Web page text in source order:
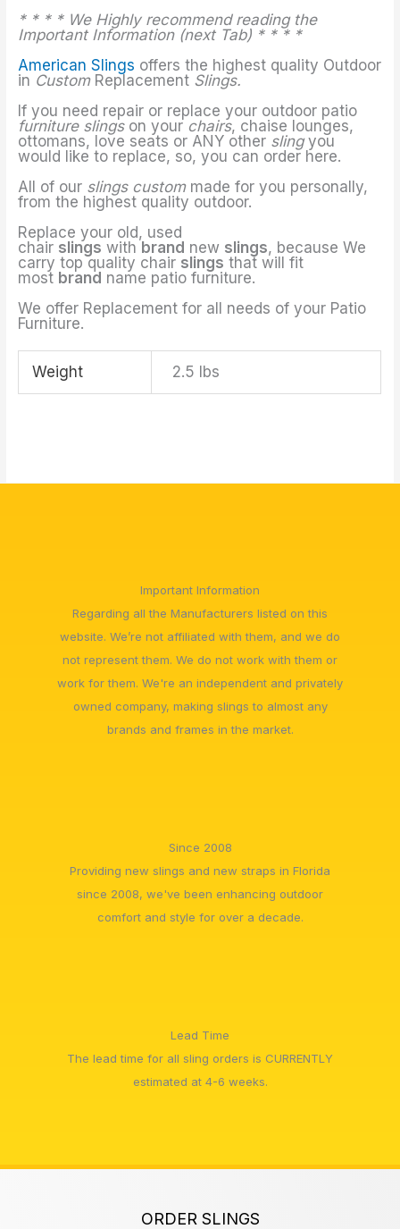
* * * * We Highly recommend reading the
Important Information (next Tab) * * * *
American Slings offers the highest quality Outdoor
in CustomReplacement Slings.
If you need repair or replace your outdoor patio
furniture slingson your chairs, chaise lounges,
ottomans, love seats or ANY other slingyou
would like to replace, so, you can order here.
All of our slings custommade for you personally,
from the highest quality outdoor.
Replace your old, used
chair slings with brand new slings, because We
carry top quality chair slings that will fit
most brand name patio furniture.
We offer Replacement for all needs of your Patio
Furniture.
Weight 2.5 lbs
Important Information
Regarding all the Manufacturers listed on this
website. We’re not affiliated with them, and we do
not represent them. We do not work with them or
work for them. We're an independent and privately
owned company, making slings to almost any
brands and frames in the market.
Since 2008
Providing new slings and new straps in Florida
since 2008, we've been enhancing outdoor
comfort and style for over a decade.
Lead Time
The lead time for all sling orders is CURRENTLY
estimated at 4-6 weeks.
ORDER SLINGS